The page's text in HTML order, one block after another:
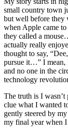
small country town
but well before they
when Apple came
they called a
actually really
thought to say,
pursue it…” I mean,
and no one in the
technology
The truth is I
clue what I wanted
gently steered by
my final year when